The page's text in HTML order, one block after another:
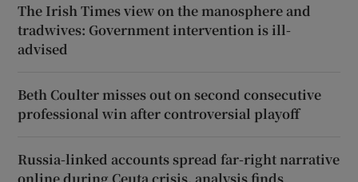
The Irish Times view on the manosphere and
tradwives: Government intervention is ill-
advised
Beth Coulter misses out on second consecutive
professional win after controversial playoff
Russia-linked accounts spread far-right narrative